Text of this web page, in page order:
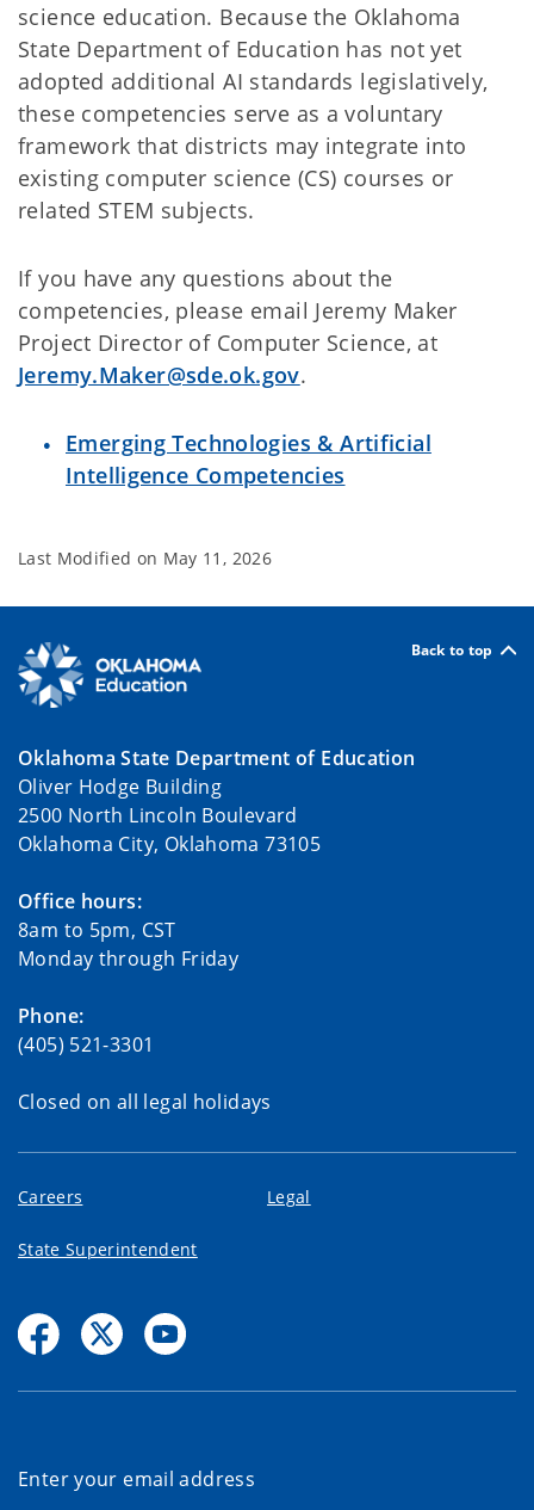
science education. Because the Oklahoma
State Department of Education has not yet
adopted additional AI standards legislatively,
these competencies serve as a voluntary
framework that districts may integrate into
existing computer science (CS) courses or
related STEM subjects.
If you have any questions about the
competencies, please email Jeremy Maker
Project Director of Computer Science, at
Jeremy.Maker@sde.ok.gov.
Emerging Technologies & Artificial
Intelligence Competencies
Last Modified on May 11, 2026
Back to top
Oklahoma State Department of Education
Oliver Hodge Building
2500 North Lincoln Boulevard
Oklahoma City, Oklahoma 73105
Office hours:
8am to 5pm, CST
Monday through Friday
Phone:
(405) 521-3301
Closed on all legal holidays
Careers Legal
State Superintendent